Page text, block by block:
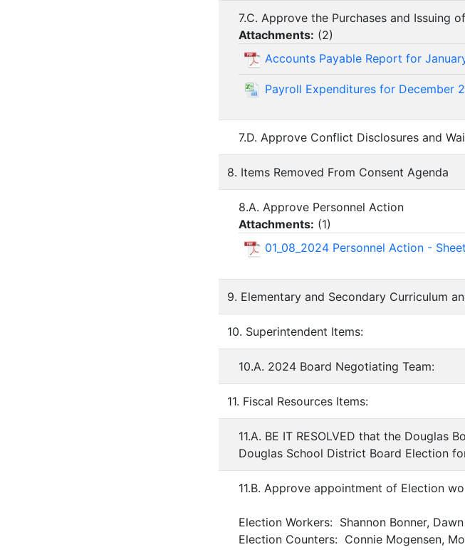
7.C. Approve the Purchases and Issuing
Attachments: (2)
Accounts Payable Report for
Payroll Expenditures for December
7.D. Approve Conflict Disclosures and
8. Items Removed From Consent Agenda
8.A. Approve Personnel Action
Attachments: (1)
01_08_2024 Personnel Action -
9. Elementary and Secondary Curriculum
10. Superintendent Items:
10.A. 2024 Board Negotiating Team:
11. Fiscal Resources Items:
11.A. BE IT RESOLVED that the
Douglas School District Board Election
11.B. Approve appointment of Election
Election Workers: Shannon Bonner,
Election Counters: Connie Mogensen,